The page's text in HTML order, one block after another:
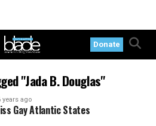
Donate
"Jada B. Douglas"
years ago
Gay Atlantic States